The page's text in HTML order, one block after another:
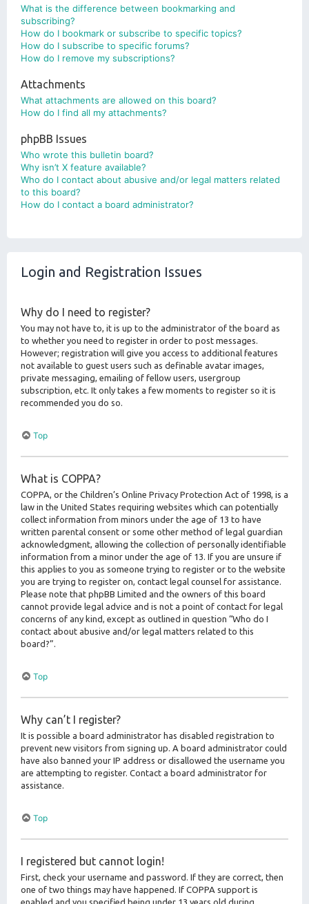
What is the difference between bookmarking and
subscribing?
How do I bookmark or subscribe to specific topics?
How do I subscribe to specific forums?
How do I remove my subscriptions?
Attachments
What attachments are allowed on this board?
How do I find all my attachments?
phpBB Issues
Who wrote this bulletin board?
Why isn’t X feature available?
Who do I contact about abusive and/or legal matters related
to this board?
How do I contact a board administrator?
Login and Registration Issues
Why do I need to register?
You may not have to, it is up to the administrator of the board as
to whether you need to register in order to post messages.
However; registration will give you access to additional features
not available to guest users such as definable avatar images,
private messaging, emailing of fellow users, usergroup
subscription, etc. It only takes a few moments to register so it is
recommended you do so.
Top
What is COPPA?
COPPA, or the Children’s Online Privacy Protection Act of 1998, is a
law in the United States requiring websites which can potentially
collect information from minors under the age of 13 to have
written parental consent or some other method of legal guardian
acknowledgment, allowing the collection of personally identifiable
information from a minor under the age of 13. If you are unsure if
this applies to you as someone trying to register or to the website
you are trying to register on, contact legal counsel for assistance.
Please note that phpBB Limited and the owners of this board
cannot provide legal advice and is not a point of contact for legal
concerns of any kind, except as outlined in question “Who do I
contact about abusive and/or legal matters related to this
board?”.
Top
Why can’t I register?
It is possible a board administrator has disabled registration to
prevent new visitors from signing up. A board administrator could
have also banned your IP address or disallowed the username you
are attempting to register. Contact a board administrator for
assistance.
Top
I registered but cannot login!
First, check your username and password. If they are correct, then
one of two things may have happened. If COPPA support is
enabled and you specified being under 13 years old during